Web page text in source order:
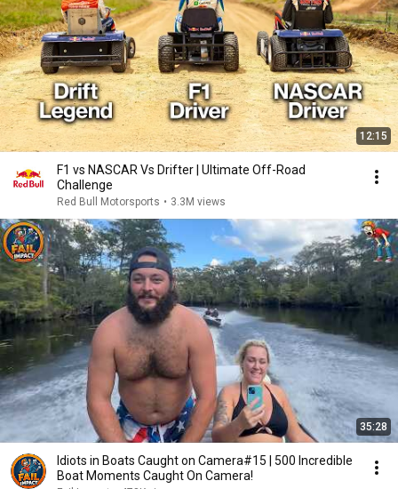
12:15
F1 vs NASCAR Vs Drifter | Ultimate Off-Road
Challenge
Red Bull Motorsports • 3.3M views
35:28
Idiots in Boats Caught on Camera#15 | 500 Incredible
Boat Moments Caught On Camera!